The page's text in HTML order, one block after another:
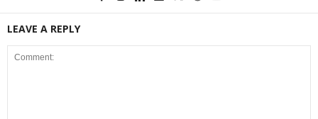
LEAVE A REPLY